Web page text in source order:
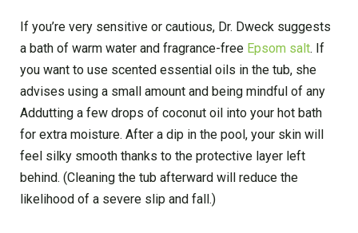
If you’re very sensitive or cautious, Dr. Dweck suggests
a bath of warm water and fragrance-free Epsom salt. If
you want to use scented essential oils in the tub, she
advises using a small amount and being mindful of any
Addutting a few drops of coconut oil into your hot bath
for extra moisture. After a dip in the pool, your skin will
feel silky smooth thanks to the protective layer left
behind. (Cleaning the tub afterward will reduce the
likelihood of a severe slip and fall.)